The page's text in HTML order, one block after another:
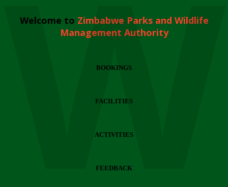
Welcome to Zimbabwe Parks and Wildlife
Management Authority
BOOKINGS
FACILITIES
ACTIVITIES
FEEDBACK